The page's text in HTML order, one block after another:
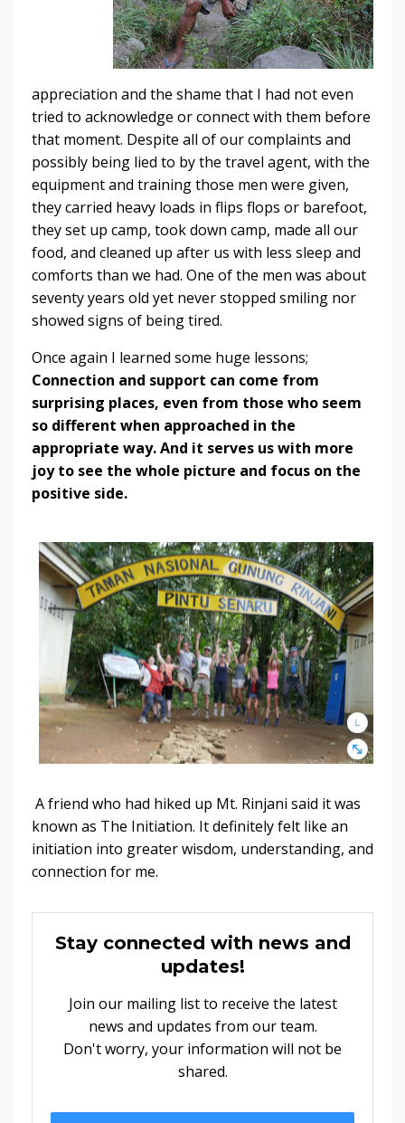
appreciation and the shame that I had not even
tried to acknowledge or connect with them before
that moment. Despite all of our complaints and
possibly being lied to by the travel agent, with the
equipment and training those men were given,
they carried heavy loads in flips flops or barefoot,
they set up camp, took down camp, made all our
food, and cleaned up after us with less sleep and
comforts than we had. One of the men was about
seventy years old yet never stopped smiling nor
showed signs of being tired.
Once again I learned some huge lessons;
Connection and support can come from
surprising places, even from those who seem
so different when approached in the
appropriate way. And it serves us with more
joy to see the whole picture and focus on the
positive side.
A friend who had hiked up Mt. Rinjani said it was
known as The Initiation. It definitely felt like an
initiation into greater wisdom, understanding, and
connection for me.
Stay connected with news and
updates!
Join our mailing list to receive the latest
news and updates from our team.
Don't worry, your information will not be
shared.